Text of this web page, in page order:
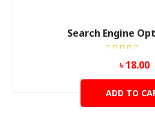
Search Engine
Rated
5.00 out
of 5
৳18.00
ADD TO